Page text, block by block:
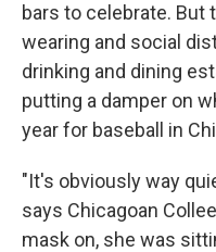
bars to celebrate. But
wearing and social
drinking and dining
putting a damper on
year for baseball in
"It's obviously way
says Chicagoan
mask on, she was